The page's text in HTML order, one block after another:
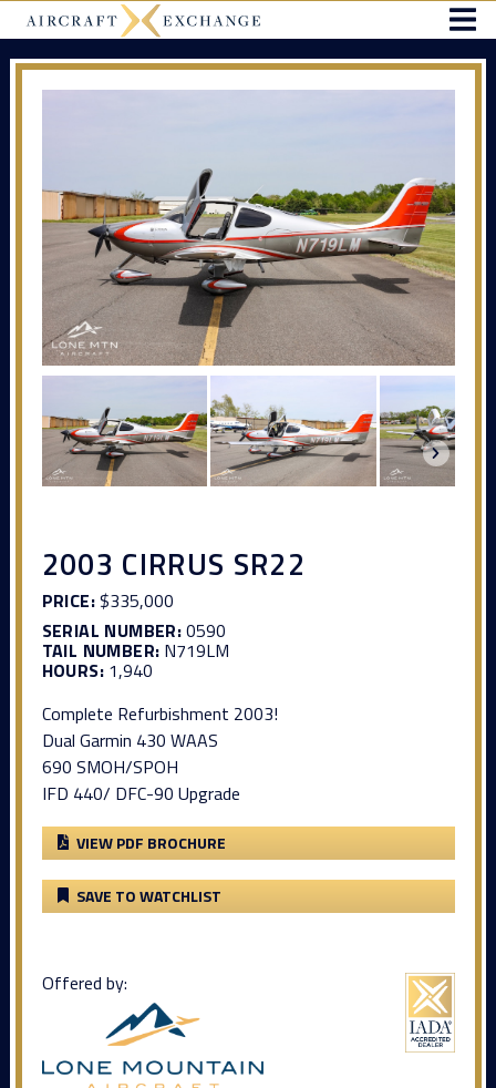
2003 CIRRUS SR22
PRICE:$335,000
SERIAL NUMBER:0590
TAIL NUMBER: N719LM
HOURS:1,940
Complete Refurbishment 2003!
Dual Garmin 430 WAAS
690 SMOH/SPOH
IFD 440/ DFC-90 Upgrade
VIEW PDF BROCHURE
SAVE TO WATCHLIST
Offered by: